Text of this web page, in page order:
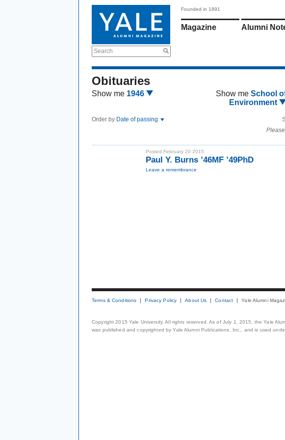
Search
Founded in 1891
Magazine Alumni
Obituaries
Show me 1946 Show me School
Environment
Order by Date of passing
Posted February 20 2015
Paul Y. Burns ’46MF ’49PhD
Leave a remembrance
Terms & Conditions Privacy Policy About Us Contact Yale Alumni
Copyright 2015 Yale University. All rights reserved. As of July 1, 2015, the Yale
was published and copyrighted by Yale Alumni Publications, Inc., and is used